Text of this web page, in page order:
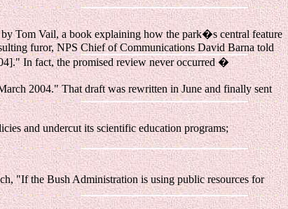
Tom Vail, a book explaining how the park�s central feature
furor, NPS Chief of Communications David Barna told
In fact, the promised review never occurred �
2004." That draft was rewritten in June and finally sent
and undercut its scientific education programs;
"If the Bush Administration is using public resources for